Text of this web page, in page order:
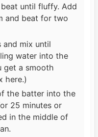
until fluffy. Add
and beat for two
and mix until
water into the
get a smooth
here.)
the batter into the
25 minutes or
in the middle of